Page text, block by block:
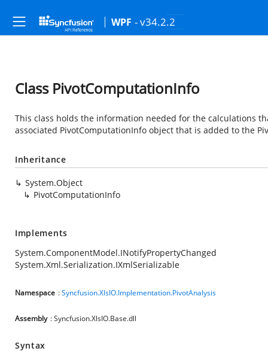
WPF - v34.2.2
Class PivotComputationInfo
This class holds the information needed for the calculations
associated PivotComputationInfo object that is added to the
Inheritance
System.Object
PivotComputationInfo
Implements
System.ComponentModel.INotifyPropertyChanged
System.Xml.Serialization.IXmlSerializable
Namespace :Syncfusion.XlsIO.Implementation.PivotAnalysis
Assembly : Syncfusion.XlsIO.Base.dll
Syntax